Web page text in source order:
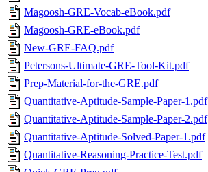
Magoosh-GRE-Vocab-eBook.pdf
Magoosh-GRE-eBook.pdf
New-GRE-FAQ.pdf
Petersons-Ultimate-GRE-Tool-Kit.pdf
Prep-Material-for-the-GRE.pdf
Quantitative-Aptitude-Sample-Paper-1.pdf
Quantitative-Aptitude-Sample-Paper-2.pdf
Quantitative-Aptitude-Solved-Paper-1.pdf
Quantitative-Reasoning-Practice-Test.pdf